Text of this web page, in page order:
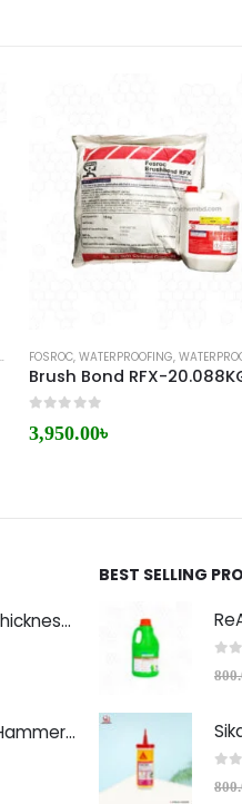
FOSROC,WATERPROOFING,
Brush Bond RFX-
3,950.00৳
HC-HD90 Floor Thickness Detector
Concrete Test Hammer HT-225A Price in Bangladesh
BEST SELLING